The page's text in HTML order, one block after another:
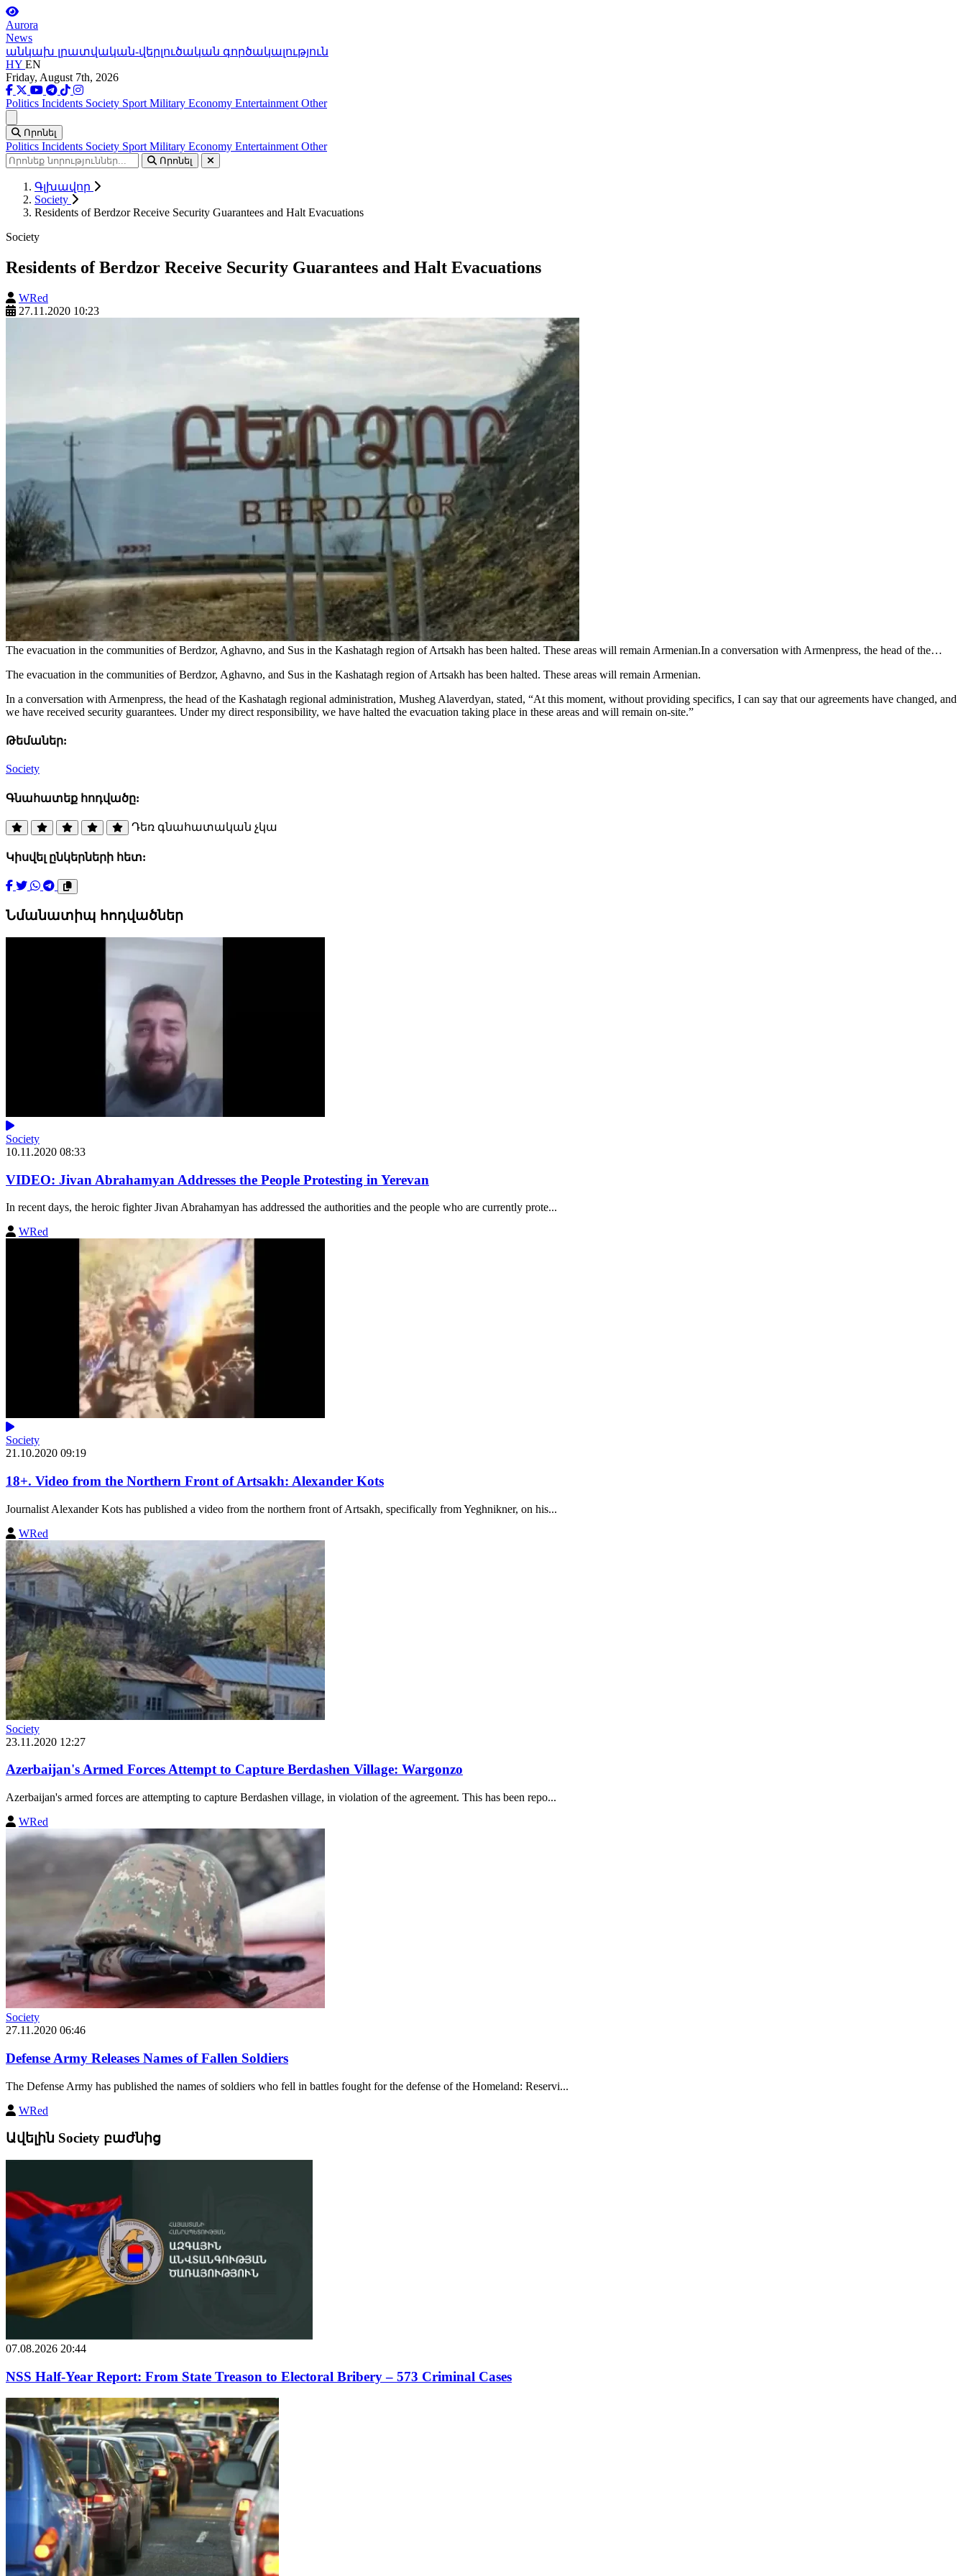
Aurora
News
անկախ լրատվական-վերլուծական գործակալություն
HY EN
Friday, August 7th, 2026
Politics Incidents Society Sport Military Economy Entertainment Other
Որոնել
Politics Incidents Society Sport Military Economy Entertainment Other
Որոնել
Գլխավոր
Society
Residents of Berdzor Receive Security Guarantees and Halt Evacuations
Society
Residents of Berdzor Receive Security Guarantees and Halt Evacuations
WRed
27.11.2020 10:23
The evacuation in the communities of Berdzor, Aghavno, and Sus in the Kashatagh region of Artsakh has been halted. These areas will remain Armenian.In a conversation with Armenpress, the head of the…
The evacuation in the communities of Berdzor, Aghavno, and Sus in the Kashatagh region of Artsakh has been halted. These areas will remain Armenian.
In a conversation with Armenpress, the head of the Kashatagh regional administration, Musheg Alaverdyan, stated, “At this moment, without providing specifics, I can say that our agreements have changed, and
we have received security guarantees. Under my direct responsibility, we have halted the evacuation taking place in these areas and will remain on-site.”
Թեմաներ:
Society
Գնահատեք հոդվածը:
Դեռ գնահատական չկա
Կիսվել ընկերների հետ:
Նմանատիպ հոդվածներ
Society
10.11.2020 08:33
VIDEO: Jivan Abrahamyan Addresses the People Protesting in Yerevan
In recent days, the heroic fighter Jivan Abrahamyan has addressed the authorities and the people who are currently prote...
WRed
Society
21.10.2020 09:19
18+. Video from the Northern Front of Artsakh: Alexander Kots
Journalist Alexander Kots has published a video from the northern front of Artsakh, specifically from Yeghnikner, on his...
WRed
Society
23.11.2020 12:27
Azerbaijan's Armed Forces Attempt to Capture Berdashen Village: Wargonzo
Azerbaijan's armed forces are attempting to capture Berdashen village, in violation of the agreement. This has been repo...
WRed
Society
27.11.2020 06:46
Defense Army Releases Names of Fallen Soldiers
The Defense Army has published the names of soldiers who fell in battles fought for the defense of the Homeland: Reservi...
WRed
Ավելին Society բաժնից
07.08.2026 20:44
NSS Half-Year Report: From State Treason to Electoral Bribery – 573 Criminal Cases